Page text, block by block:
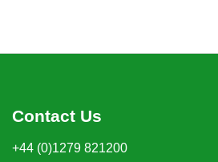
Contact Us
+44 (0)1279 821200